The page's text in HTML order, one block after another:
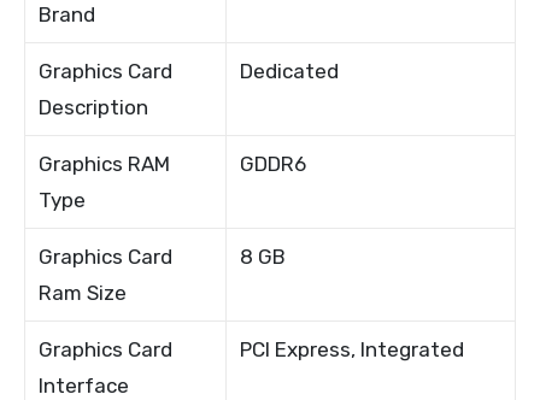
Brand
Graphics Card
Description
Dedicated
Graphics RAM
Type
GDDR6
Graphics Card
Ram Size
8 GB
Graphics Card
Interface
PCI Express, Integrated